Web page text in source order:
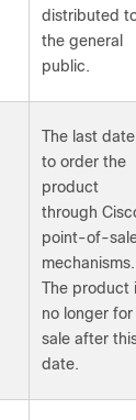
distributed
the general
public.
The last date
to order the
product
through
point-of-
mechanisms.
The product
no longer for
sale after
date.